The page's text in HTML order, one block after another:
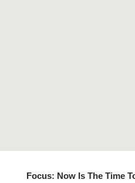
Focus: Now Is The Time